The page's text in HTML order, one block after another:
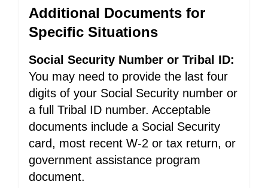
Additional Documents for
Specific Situations
Social Security Number or Tribal ID:
You may need to provide the last four
digits of your Social Security number or
a full Tribal ID number. Acceptable
documents include a Social Security
card, most recent W-2 or tax return, or
government assistance program
document.